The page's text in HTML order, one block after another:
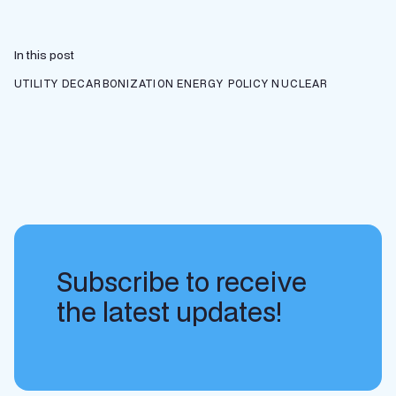
In this post
UTILITY DECARBONIZATION ENERGY POLICY NUCLEAR
Subscribe to receive
the latest updates!